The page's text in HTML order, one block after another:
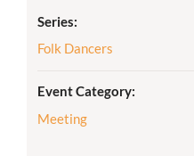
Series:
Folk Dancers
Event Category:
Meeting